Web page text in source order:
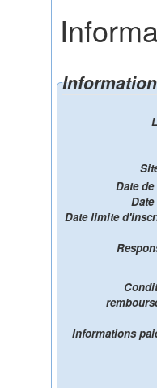
Date
Date limite
Informations